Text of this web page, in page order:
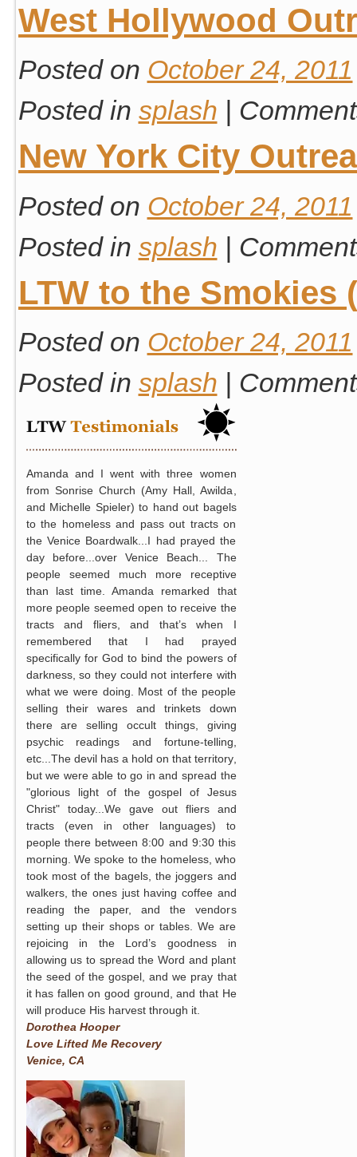
West Hollywood
Posted on October 24, 2011
Posted in splash |
New York City
Posted on October 24, 2011
Posted in splash |
LTW to the Smokies
Posted on October 24, 2011
Posted in splash |
Amanda and I went with three women
from Sonrise Church (Amy Hall, Awilda,
and Michelle Spieler) to hand out bagels
to the homeless and pass out tracts on
the Venice Boardwalk...I had prayed the
day before...over Venice Beach... The
people seemed much more receptive
than last time. Amanda remarked that
more people seemed open to receive the
tracts and fliers, and that’s when I
remembered that I had prayed
specifically for God to bind the powers of
darkness, so they could not interfere with
what we were doing. Most of the people
selling their wares and trinkets down
there are selling occult things, giving
psychic readings and fortune-telling,
etc...The devil has a hold on that territory,
but we were able to go in and spread the
"glorious light of the gospel of Jesus
Christ" today...We gave out fliers and
tracts (even in other languages) to
people there between 8:00 and 9:30 this
morning. We spoke to the homeless, who
took most of the bagels, the joggers and
walkers, the ones just having coffee and
reading the paper, and the vendors
setting up their shops or tables. We are
rejoicing in the Lord’s goodness in
allowing us to spread the Word and plant
the seed of the gospel, and we pray that
it has fallen on good ground, and that He
will produce His harvest through it.
Dorothea Hooper
Love Lifted Me Recovery
Venice, CA